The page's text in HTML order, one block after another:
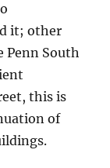
it; other
Penn South
this is
of